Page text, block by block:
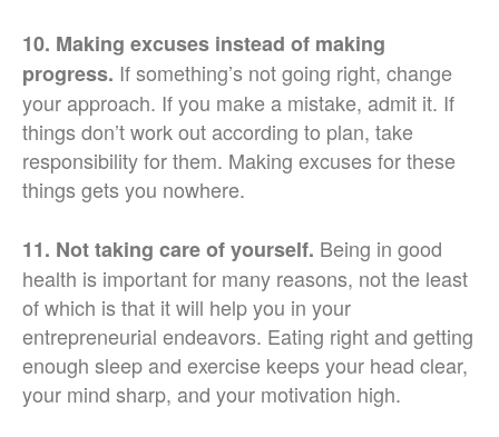
10. Making excuses instead of making
progress. If something’s not going right, change
your approach. If you make a mistake, admit it. If
things don’t work out according to plan, take
responsibility for them. Making excuses for these
things gets you nowhere.
11. Not taking care of yourself. Being in good
health is important for many reasons, not the least
of which is that it will help you in your
entrepreneurial endeavors. Eating right and getting
enough sleep and exercise keeps your head clear,
your mind sharp, and your motivation high.